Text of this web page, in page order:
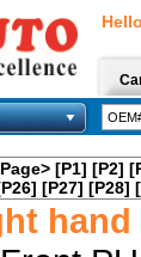
[P1] [P2]
[P27] [P28]